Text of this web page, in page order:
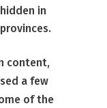
in
content,
a few
of the